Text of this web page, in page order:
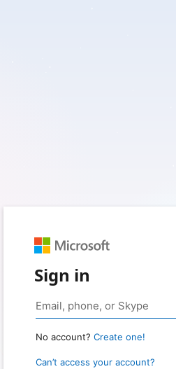
Sign in
No account? Create one!
Can’t access your account?